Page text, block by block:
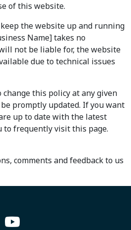
of this website.
the website up and running
Name] takes no
not be liable for, the website
due to technical issues
this policy at any given
promptly updated. If you want
up to date with the latest
to frequently visit this page.
comments and feedback to us